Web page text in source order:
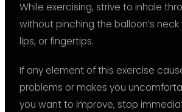
While exercising, strive to inhale
without pinching the balloon’s
lips, or fingertips.
If any element of this exercise
problems or makes you
you want to improve, stop